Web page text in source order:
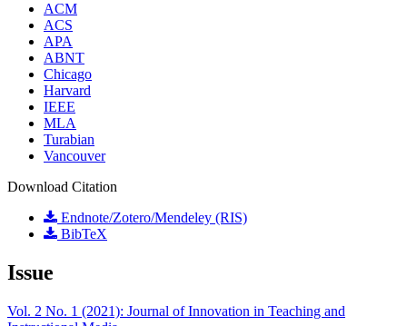
ACM
ACS
APA
ABNT
Chicago
Harvard
IEEE
MLA
Turabian
Vancouver
Download Citation
Endnote/Zotero/Mendeley (RIS)
BibTeX
Issue
Vol. 2 No. 1 (2021): Journal of Innovation in Teaching and